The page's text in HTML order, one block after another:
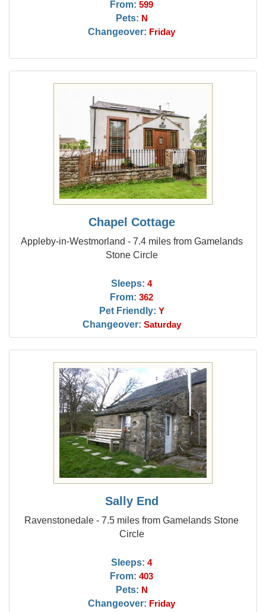
From: 599
Pets: N
Changeover: Friday
Chapel Cottage
Appleby-in-Westmorland - 7.4 miles from Gamelands
Stone Circle
Sleeps: 4
From: 362
Pet Friendly: Y
Changeover: Saturday
Sally End
Ravenstonedale - 7.5 miles from Gamelands Stone
Circle
Sleeps: 4
From: 403
Pets: N
Changeover: Friday